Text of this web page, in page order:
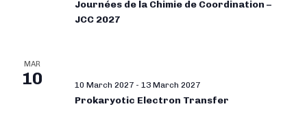
Journées de la Chimie de Coordination –
JCC 2027
MAR
10 10 March 2027 - 13 March 2027
Prokaryotic Electron Transfer